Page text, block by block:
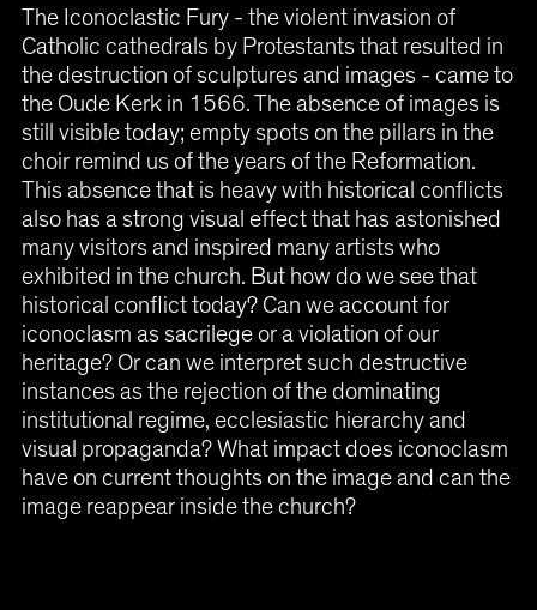
The Iconoclastic Fury - the violent invasion of
Catholic cathedrals by Protestants that resulted in
the destruction of sculptures and images - came to
the Oude Kerk in 1566. The absence of images is
still visible today; empty spots on the pillars in the
choir remind us of the years of the Reformation.
This absence that is heavy with historical conflicts
also has a strong visual effect that has astonished
many visitors and inspired many artists who
exhibited in the church. But how do we see that
historical conflict today? Can we account for
iconoclasm as sacrilege or a violation of our
heritage? Or can we interpret such destructive
instances as the rejection of the dominating
institutional regime, ecclesiastic hierarchy and
visual propaganda? What impact does iconoclasm
have on current thoughts on the image and can the
image reappear inside the church?